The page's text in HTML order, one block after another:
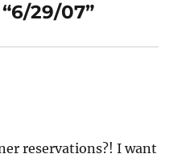
29/07”
reservations?! I want